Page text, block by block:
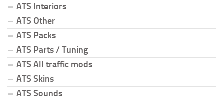
ATS Interiors
ATS Other
ATS Packs
ATS Parts / Tuning
ATS All traffic mods
ATS Skins
ATS Sounds